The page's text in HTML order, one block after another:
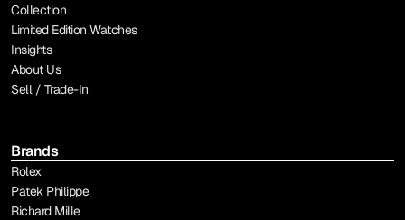
Collection
Limited Edition Watches
Insights
About Us
Sell / Trade-In
Brands
Rolex
Patek Philippe
Richard Mille